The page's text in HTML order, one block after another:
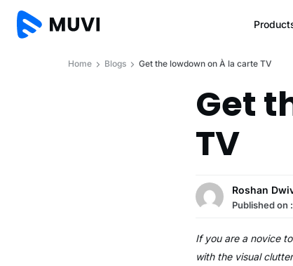
Home Blogs Get the lowdown on À la carte TV
Get
TV
Roshan
Published on :
If you are a novice
with the visual